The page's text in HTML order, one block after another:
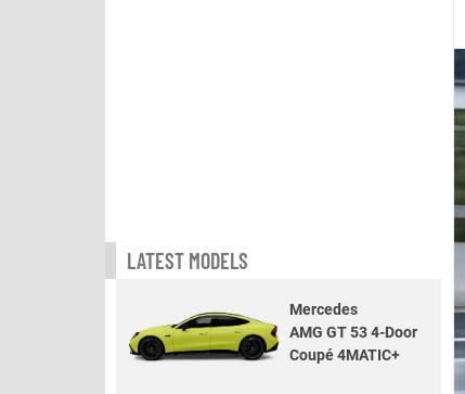
LATEST MODELS
Mercedes
AMG GT 53 4-Door
Coupé 4MATIC+